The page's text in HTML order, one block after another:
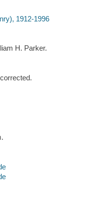
1912-1996
H. Parker.